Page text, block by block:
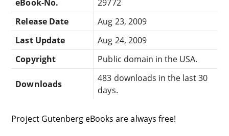
eBook-No.
29772
Release Date
Aug 23, 2009
Last Update
Aug 24, 2009
Copyright
Public domain in the USA.
Downloads
483 downloads in the last 30
days.
Project Gutenberg eBooks are always free!